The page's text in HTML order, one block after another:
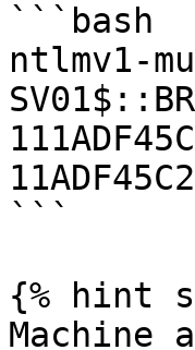
```bash
ntlmv1-
```
{% hint
Machine